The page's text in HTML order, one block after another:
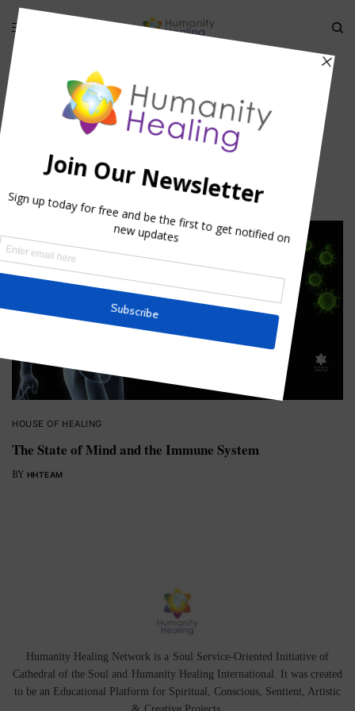
State of Mind and the Immune
System
HOUSE OF HEALING
The State of Mind and the Immune System
BY HHTEAM
Humanity Healing Network is a Soul Service-Oriented Initiative of
Cathedral of the Soul and Humanity Healing International . It was created
to be an Educational Platform for Spiritual ,Conscious, Sentient, Artistic